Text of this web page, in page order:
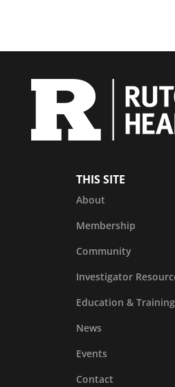
THIS SITE
About
Membership
Community
Investigator
Education & Training
News
Events
Contact